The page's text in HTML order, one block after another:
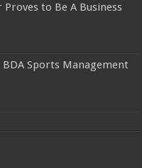
to Be A Business
BDA Sports Management